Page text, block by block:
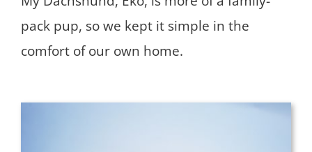
pack pup, so we kept it simple in the
comfort of our own home.